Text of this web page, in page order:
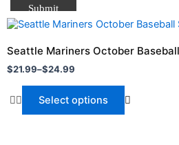
Seattle Mariners October
$21.99–$24.99
Price
$21.99
through
$24.99
Select options
This
has
multiple